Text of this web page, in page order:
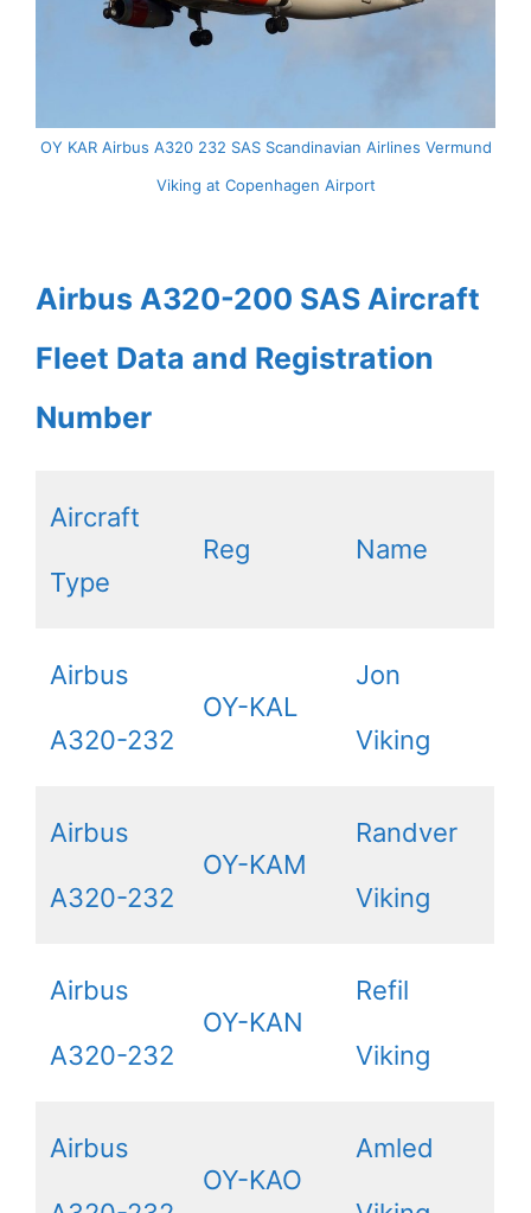
OY KAR Airbus A320 232 SAS Scandinavian Airlines Vermund
Viking at Copenhagen Airport
Airbus A320-200 SAS Aircraft
Fleet Data and Registration
Number
Aircraft
Type
Reg Name
Airbus
A320-232
OY-KAL
Jon
Viking
Airbus
A320-232
OY-KAM
Randver
Viking
Airbus
A320-232
OY-KAN
Refil
Viking
Airbus
OY-KAO
Amled